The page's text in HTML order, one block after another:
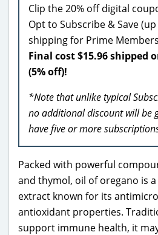
Clip the 20% off digital
Opt to Subscribe & Save
shipping for Prime
Final cost $15.96 shipped
(5% off)!
*Note that unlike typical
no additional discount will be
have five or more
Packed with powerful
and thymol, oil of oregano is
extract known for its
antioxidant properties.
support immune health, it